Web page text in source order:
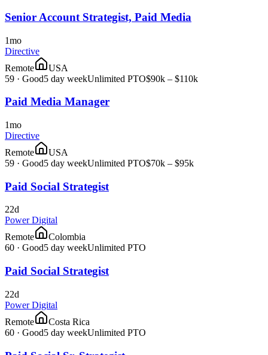
Senior Account Strategist, Paid Media
1mo
Directive
Remote
USA
59 · Good5 day weekUnlimited PTO$90k – $110k
Paid Media Manager
1mo
Directive
Remote
USA
59 · Good5 day weekUnlimited PTO$70k – $95k
Paid Social Strategist
22d
Power Digital
Remote
Colombia
60 · Good5 day weekUnlimited PTO
Paid Social Strategist
22d
Power Digital
Remote
Costa Rica
60 · Good5 day weekUnlimited PTO